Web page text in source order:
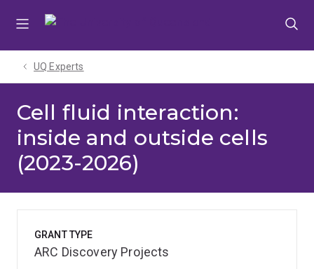
UQ Experts
Cell fluid interaction:
inside and outside cells
(2023-2026)
GRANT TYPE
ARC Discovery Projects